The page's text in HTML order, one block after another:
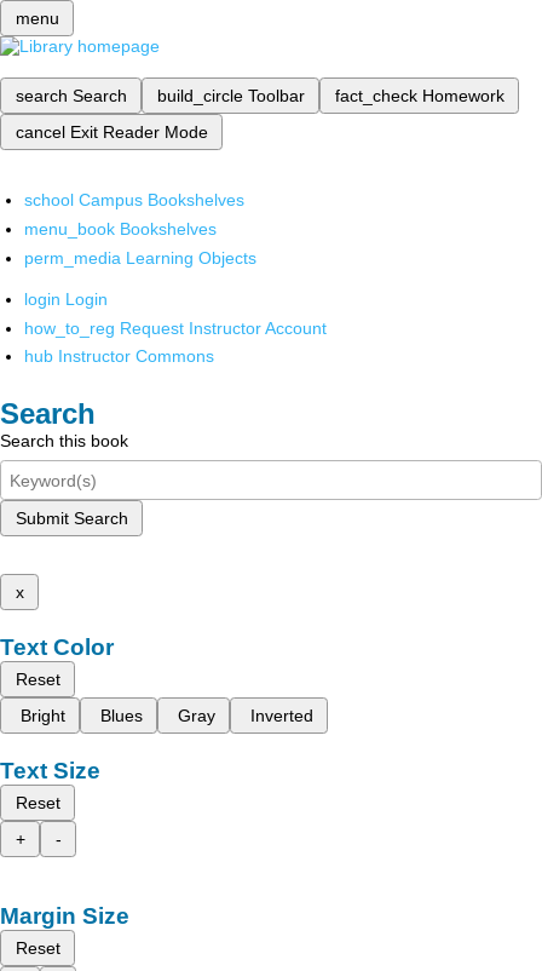
menu
search Search build_circle Toolbar fact_check Homework
cancel Exit Reader Mode
school Campus Bookshelves
menu_book Bookshelves
perm_media Learning Objects
login Login
how_to_reg Request Instructor Account
hub Instructor Commons
Search
Search this book
Submit Search
x
Text Color
Reset
Bright
Blues Gray Inverted
Text Size
Reset
+
-
Margin Size
Reset